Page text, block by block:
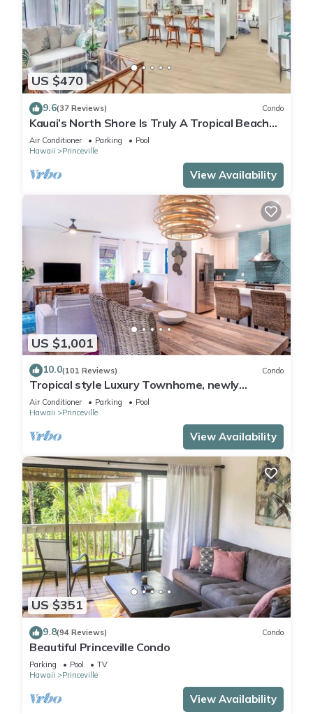
US $470
9.6(37 Reviews) Condo
Kauai’s North Shore Is Truly A Tropical Beach
Paradise! HEART OF PRINCEVILLE AC
Air Conditioner Parking
Pool
Hawaii
Princeville
View Availability
US $1,001
10.0(101 Reviews) Condo
Tropical style Luxury Townhome, newly
renovated - Paradise!
Air Conditioner Parking
Pool
Hawaii
Princeville
View Availability
US $351
9.8(94 Reviews) Condo
Beautiful Princeville Condo
Parking Pool
TV
Hawaii
Princeville
View Availability